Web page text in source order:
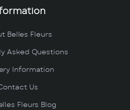
Belles Fleurs
Asked Questions
Information
Us
Fleurs Blog